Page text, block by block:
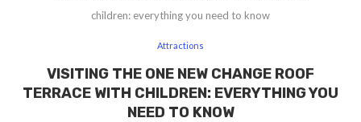
children: everything you need to know
Attractions
VISITING THE ONE NEW CHANGE ROOF
TERRACE WITH CHILDREN: EVERYTHING YOU
NEED TO KNOW